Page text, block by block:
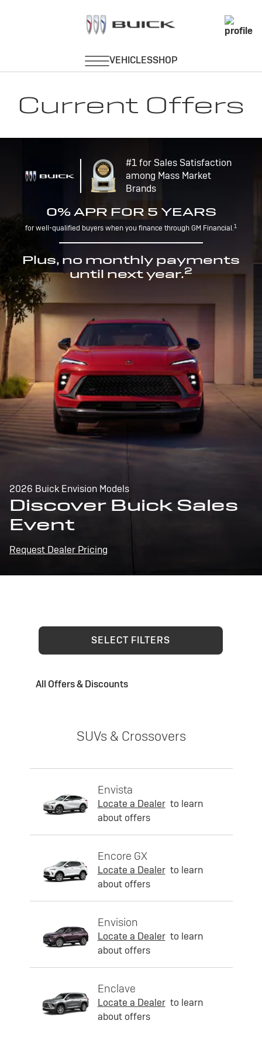
Current Offers
#1 for Sales Satisfaction
among Mass Market
Brands
0% APR FOR 5 YEARS
for well-qualified buyers when you finance through GM Financial.1
Plus, no monthly payments
until next year.2
2026 Buick Envision Models
Discover Buick Sales
Event
Request Dealer Pricing
SELECT FILTERS
All Offers & Discounts
SUVs & Crossovers
Envista
Locate a Dealer to learn
about offers
Encore GX
Locate a Dealer to learn
about offers
Envision
Locate a Dealer to learn
about offers
Enclave
Locate a Dealer to learn
about offers